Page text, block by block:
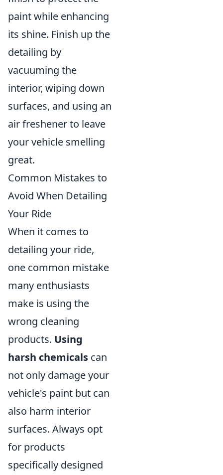
paint while enhancing
its shine. Finish up the
detailing by
vacuuming the
interior, wiping down
surfaces, and using an
air freshener to leave
your vehicle smelling
great.
Common Mistakes to
Avoid When Detailing
Your Ride
When it comes to
detailing your ride,
one common mistake
many enthusiasts
make is using the
wrong cleaning
products. Using
harsh chemicals can
not only damage your
vehicle's paint but can
also harm interior
surfaces. Always opt
for products
specifically designed